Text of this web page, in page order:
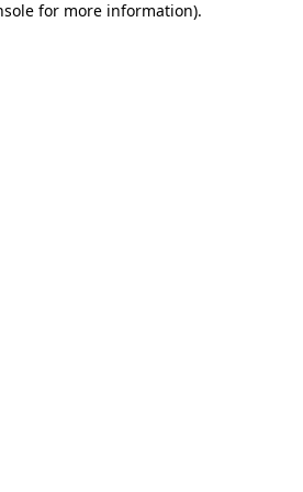
for more information).